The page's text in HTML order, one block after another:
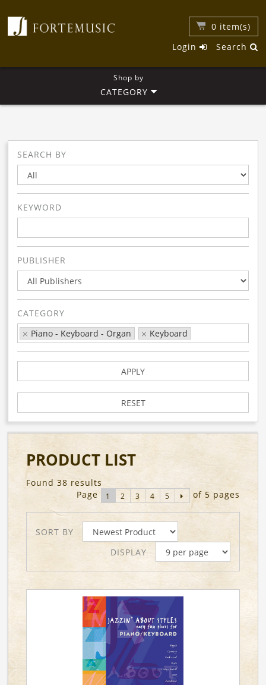
0 item(s)
Search
Login
Shop by
CATEGORY
SEARCH BY
KEYWORD
PUBLISHER
CATEGORY
Piano - Keyboard - Organ
Keyboard
APPLY
RESET
PRODUCT LIST
Found 38 results
Page
1 2 3 4 5 of 5 pages
SORT BY
DISPLAY